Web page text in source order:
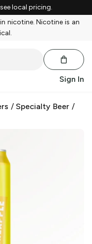
local pricing.
nicotine. Nicotine is an
Sign In
/Specialty Beer /